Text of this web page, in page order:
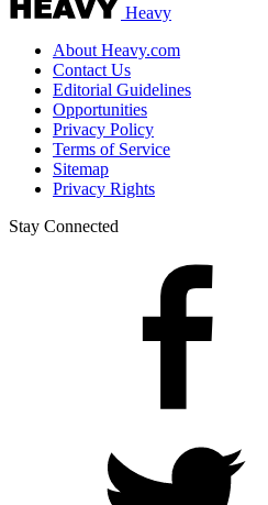
Heavy
About Heavy.com
Contact Us
Editorial Guidelines
Opportunities
Privacy Policy
Terms of Service
Sitemap
Privacy Rights
Stay Connected